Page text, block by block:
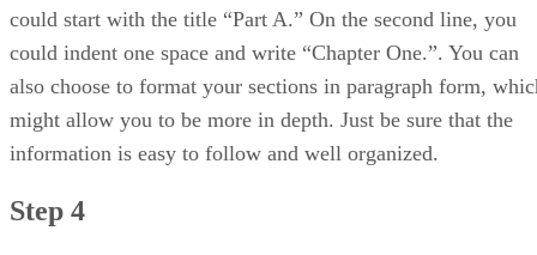
could start with the title “Part A.” On the second line, you
could indent one space and write “Chapter One.”. You can
also choose to format your sections in paragraph form,
might allow you to be more in depth. Just be sure that the
information is easy to follow and well organized.
Step 4